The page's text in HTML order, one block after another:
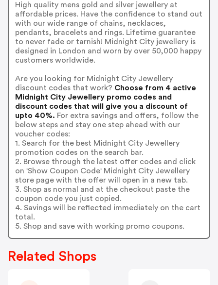
High quality mens gold and silver jewellery at
affordable prices. Have the confidence to stand out
with our wide range of chains, necklaces,
pendants, bracelets and rings. Lifetime guarantee
to never fade or tarnish! Midnight City jewellery is
designed in London and worn by over 50,000 happy
customers worldwide.
Are you looking for Midnight City Jewellery
discount codes that work? Choose from 4 active
Midnight City Jewellery promo codes and
discount codes that will give you a discount of
upto 40%. For extra savings and offers, follow the
below steps and stay one step ahead with our
voucher codes:
1. Search for the best Midnight City Jewellery
promotion codes on the search bar.
2. Browse through the latest offer codes and click
on 'Show Coupon Code' Midnight City Jewellery
store page with the offer will open in a new tab.
3. Shop as normal and at the checkout paste the
coupon code you just copied.
4. Savings will be reflected immediately on the cart
total.
5. Shop and save with working promo coupons.
Related Shops